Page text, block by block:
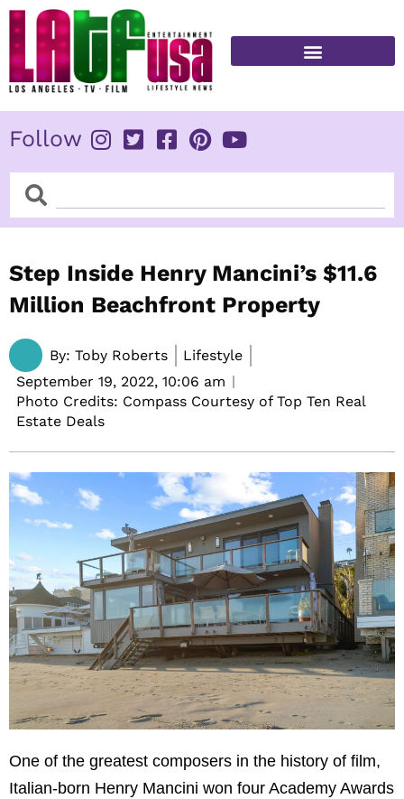
Skip
content
Follow
SearchSearch
Step Inside Henry Mancini’s $11.6
Million Beachfront Property
By: Toby Roberts
Lifestyle
September 19, 2022, 10:06 am
Photo Credits: Compass Courtesy of Top Ten Real
Estate Deals
One of the greatest composers in the history of film,
Italian-born Henry Mancini won four Academy Awards